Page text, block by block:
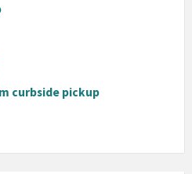
curbside pickup